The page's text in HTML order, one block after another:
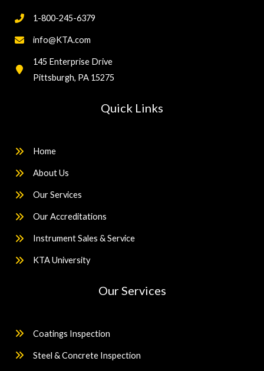
1-800-245-6379
info@KTA.com
145 Enterprise Drive
Pittsburgh, PA 15275
Quick Links
Home
About Us
Our Services
Our Accreditations
Instrument Sales & Service
KTA University
Our Services
Coatings Inspection
Steel & Concrete Inspection